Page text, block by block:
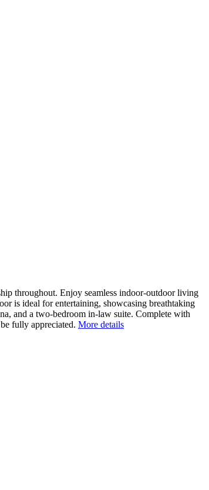
throughout. Enjoy seamless indoor-outdoor living
is ideal for entertaining, showcasing breathtaking
and a two-bedroom in-law suite. Complete with
fully appreciated. More details